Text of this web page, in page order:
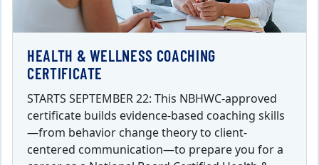
HEALTH & WELLNESS COACHING
CERTIFICATE
STARTS SEPTEMBER 22: This NBHWC-approved
certificate builds evidence-based coaching skills
—from behavior change theory to client-
centered communication—to prepare you for a